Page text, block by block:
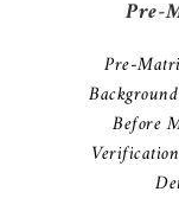
Pre-
Pre-
Before